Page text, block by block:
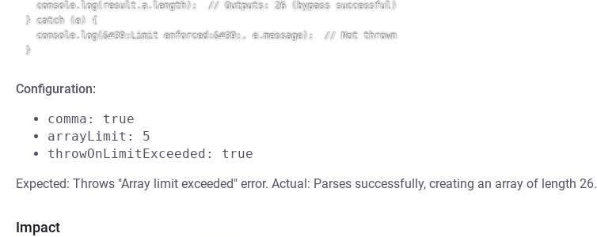
console.log(result.a.length);  // Outputs: 26 (bypass successful)
} catch (e) {
console.log(&#39;Limit enforced:&#39;, e.message);  // Not thrown
Configuration:
comma: true
arrayLimit: 5
throwOnLimitExceeded: true
Expected: Throws "Array limit exceeded" error. Actual: Parses successfully, creating an array of length 26.
Impact